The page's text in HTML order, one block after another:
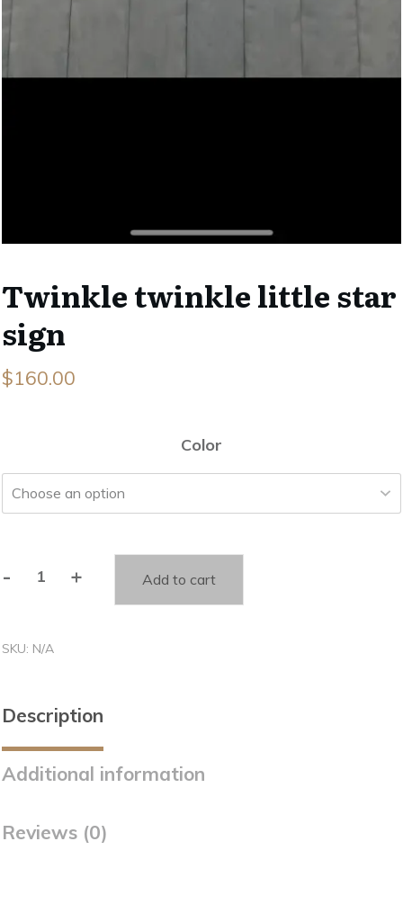
Twinkle twinkle little star
sign
$160.00
Color
-Twinkle
star
quantity
+ Add to cart
SKU: N/A
Description
Additional information
Reviews (0)